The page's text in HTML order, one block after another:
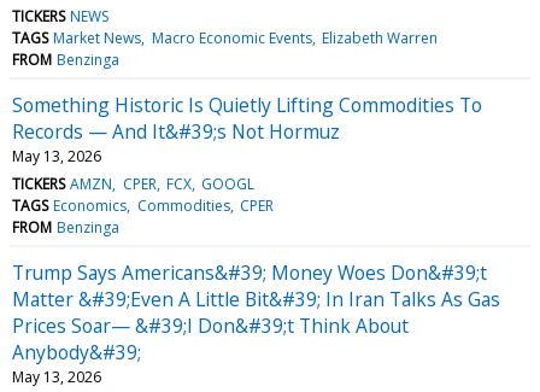
TICKERS NEWS
TAGS Market News Macro Economic Events Elizabeth Warren
FROM Benzinga
Something Historic Is Quietly Lifting Commodities To
Records — And It&#39;s Not Hormuz
May 13, 2026
TICKERS AMZN CPER FCX GOOGL
TAGS Economics Commodities CPER
FROM Benzinga
Trump Says Americans&#39; Money Woes Don&#39;t
Matter &#39;Even A Little Bit&#39; In Iran Talks As Gas
Prices Soar— &#39;I Don&#39;t Think About
Anybody&#39;
May 13, 2026